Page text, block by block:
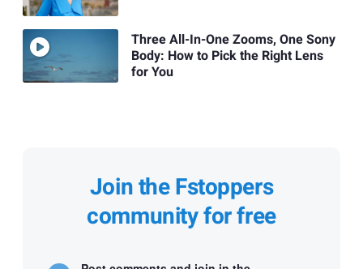
Three All-In-One Zooms, One Sony
Body: How to Pick the Right Lens
for You
Join the Fstoppers
community for free